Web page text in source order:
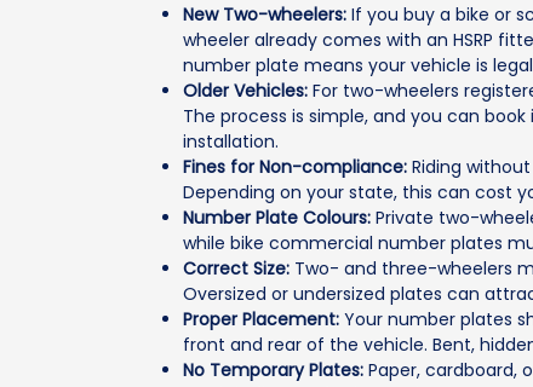
New Two-wheelers: If you buy a bike or
wheeler already comes with an HSRP
number plate means your vehicle is
Older Vehicles: For two-wheelers
The process is simple, and you can
installation.
Fines for Non-compliance: Riding
Depending on your state, this can cost
Number Plate Colours: Private two-
while bike commercial number plates
Correct Size: Two- and three-wheelers
Oversized or undersized plates can
Proper Placement: Your number plates
front and rear of the vehicle. Bent,
No Temporary Plates: Paper, cardboard,